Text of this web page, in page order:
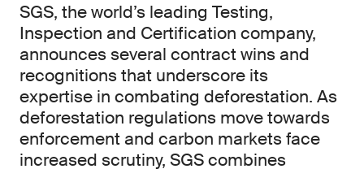
SGS, the world’s leading Testing,
Inspection and Certification company,
announces several contract wins and
recognitions that underscore its
expertise in combating deforestation. As
deforestation regulations move towards
enforcement and carbon markets face
increased scrutiny, SGS combines